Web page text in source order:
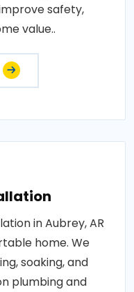
safety,
value..
in Aubrey, AR
home. We
soaking, and
plumbing and